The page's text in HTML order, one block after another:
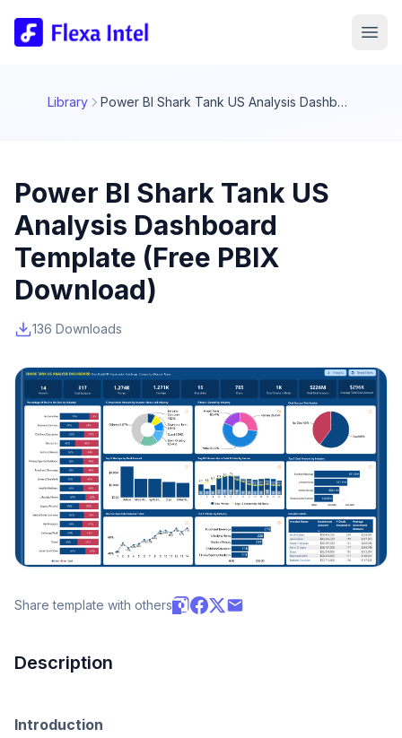
Library Power BI Shark Tank US Analysis Dashboard Template (Free PBIX Download)
Power BI Shark Tank US
Analysis Dashboard
Template (Free PBIX
Download)
136 Downloads
Share template with others
Description
Introduction